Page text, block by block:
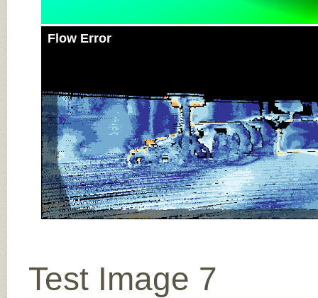
Flow Error
Test Image 7